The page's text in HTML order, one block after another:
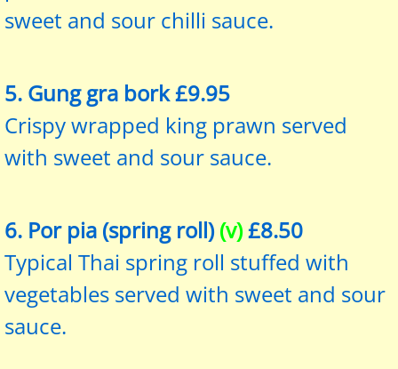
sweet and sour chilli sauce.
5. Gung gra bork £9.95
Crispy wrapped king prawn served
with sweet and sour sauce.
6. Por pia (spring roll)(v)£8.50
Typical Thai spring roll stuffed with
vegetables served with sweet and sour
sauce.